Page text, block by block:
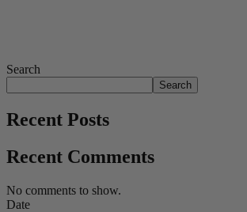
Search
Search
Recent Posts
Recent Comments
No comments to show.
Date